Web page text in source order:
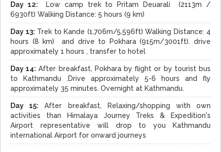
Day 12:
Low camp trek to Pritam Deuarali (2113m /
6930ft) Walking Distance: 5 hours (9 km)
Day 13: Trek to Kande (1,706m/5,596ft) Walking Distance: 4
hours (8 km) and drive to Pokhara (915m/3001ft). drive
approximately 1 hours , transfer to hotel
Day 14: After breakfast, Pokhara by flight or by tourist bus
to Kathmandu .Drive approximately 5-6 hours and fly
approximately 35 minutes. Overnight at Kathmandu.
Day 15: After breakfast, Relaxing/shopping with own
activities than Himalaya Journey Treks & Expedition's
Airport representative will drop to you Kathmandu
international Airport for onward journeys